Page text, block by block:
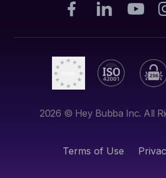
2026 © Hey Bubba Inc. All
Terms of Use